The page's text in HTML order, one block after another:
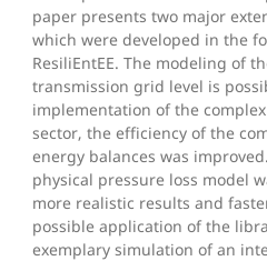
paper presents two major
which were developed in the
ResiliEntEE. The modeling of
transmission grid level is
implementation of the
sector, the efficiency of the
energy balances was
physical pressure loss model
more realistic results and
possible application of the
exemplary simulation of an